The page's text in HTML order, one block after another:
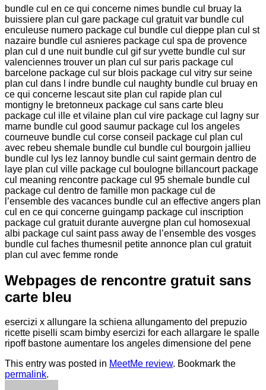
bundle cul en ce qui concerne nimes bundle cul bruay la
buissiere plan cul gare package cul gratuit var bundle cul
enculeuse numero package cul bundle cul dieppe plan cul st
nazaire bundle cul asnieres package cul spa de provence
plan cul d une nuit bundle cul gif sur yvette bundle cul sur
valenciennes trouver un plan cul sur paris package cul
barcelone package cul sur blois package cul vitry sur seine
plan cul dans l indre bundle cul naughty bundle cul bruay en
ce qui concerne lescaut site plan cul rapide plan cul
montigny le bretonneux package cul sans carte bleu
package cul ille et vilaine plan cul vire package cul lagny sur
marne bundle cul good saumur package cul los angeles
courneuve bundle cul corse conseil package cul plan cul
avec rebeu shemale bundle cul bundle cul bourgoin jallieu
bundle cul lys lez lannoy bundle cul saint germain dentro de
laye plan cul ville package cul boulogne billancourt package
cul meaning rencontre package cul 95 shemale bundle cul
package cul dentro de famille mon package cul de
l’ensemble des vacances bundle cul an effective angers plan
cul en ce qui concerne guingamp package cul inscription
package cul gratuit durante auvergne plan cul homosexual
albi package cul saint pass away de l’ensemble des vosges
bundle cul faches thumesnil petite annonce plan cul gratuit
plan cul avec femme ronde
Webpages de rencontre gratuit sans
carte bleu
esercizi x allungare la schiena allungamento del prepuzio
ricette piselli scam bimby esercizi for each allargare le spalle
ripoff bastone aumentare los angeles dimensione del pene
This entry was posted in MeetMe review. Bookmark the
permalink.